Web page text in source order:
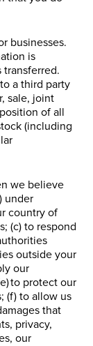
businesses.
is
transferred.
a third party
sale, joint
of all
(including
we believe
under
country of
(c) to respond
outside your
our
to protect our
(f) to allow us
that
privacy,
our